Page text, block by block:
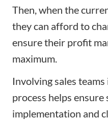
Then, when the
they can afford to
ensure their profit
maximum.
Involving sales
process helps ensure
implementation and